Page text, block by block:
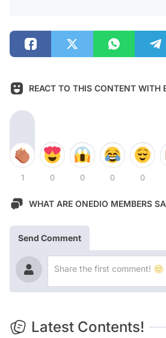
REACT TO THIS CONTENT WITH
1 0 0 0 0
WHAT ARE ONEDIO MEMBERS
Send Comment
Latest Contents!